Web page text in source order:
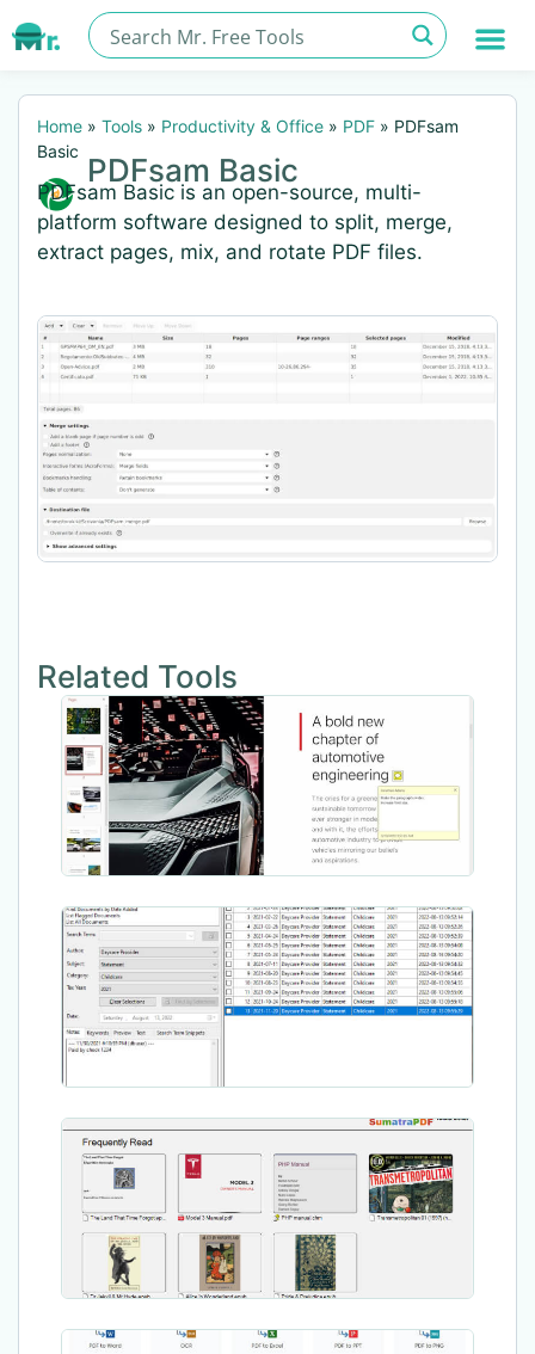
Home » Tools » Productivity & Office » PDF » PDFsam
Basic
PDFsam Basic
PDFsam Basic is an open-source, multi-
platform software designed to split, merge,
extract pages, mix, and rotate PDF files.
Related Tools